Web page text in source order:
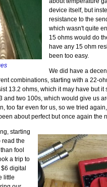
device itself, but
resistance to the
which wasn't quite
15 ohms would do
have any 15 ohm
been too easy.
We did have a
combinations, starting with a 22-
13.2 ohms, which it may have but it
and two 100s, which would give us
too far even for us, so we tried
about perfect but once again the
starting
read the
fool
a trip to
digital
little